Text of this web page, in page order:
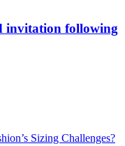
invitation following